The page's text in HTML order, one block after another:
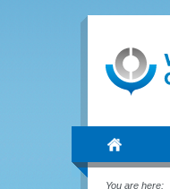
You are here: